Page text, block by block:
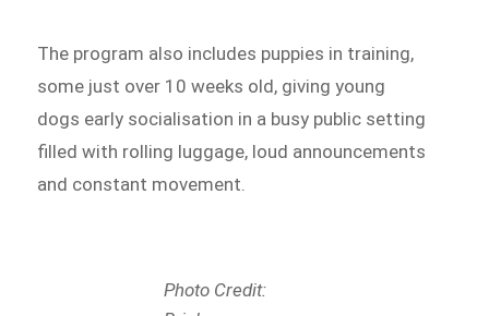
The program also includes puppies in training,
some just over 10 weeks old, giving young
dogs early socialisation in a busy public setting
filled with rolling luggage, loud announcements
and constant movement.
Photo Credit: